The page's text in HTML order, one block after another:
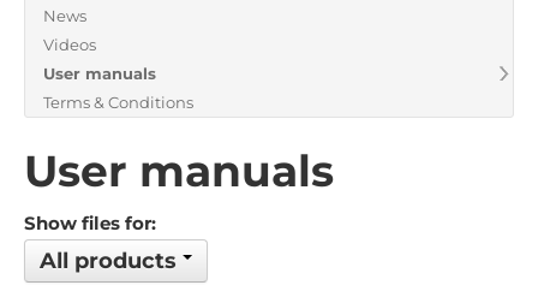
Products
About us
News
Videos
User manuals
Terms & Conditions
User manuals
Show files for:
All products